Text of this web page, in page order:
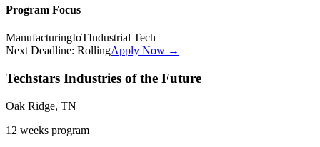
Program Focus
ManufacturingIoTIndustrial Tech
Next Deadline: RollingApply Now →
Techstars Industries of the Future
Oak Ridge, TN
12 weeks program